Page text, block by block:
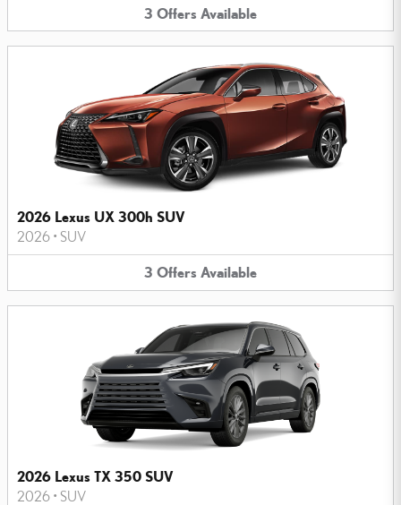
3 Offers Available
2026 Lexus UX 300h SUV
2026 • SUV
3 Offers Available
2026 Lexus TX 350 SUV
2026 • SUV